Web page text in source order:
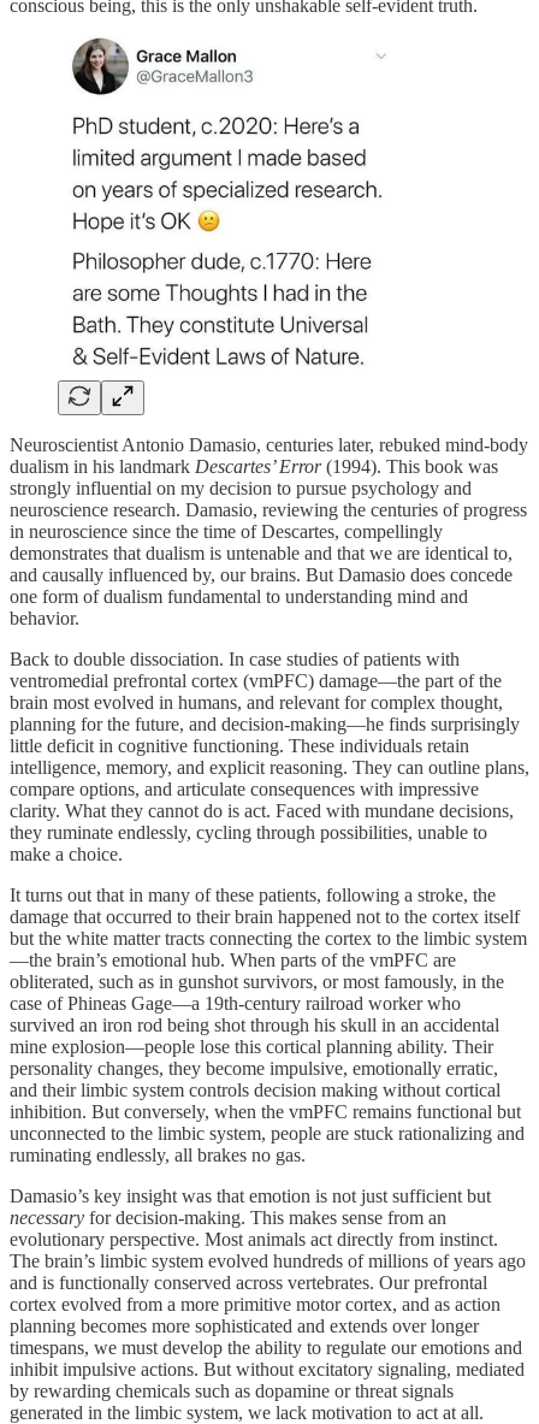
conscious being, this is the only unshakable self-evident truth.
Neuroscientist Antonio Damasio, centuries later, rebuked mind-body
dualism in his landmark Descartes’ Error(1994). This book was
strongly influential on my decision to pursue psychology and
neuroscience research. Damasio, reviewing the centuries of progress
in neuroscience since the time of Descartes, compellingly
demonstrates that dualism is untenable and that we are identical to,
and causally influenced by, our brains. But Damasio does concede
one form of dualism fundamental to understanding mind and
behavior.
Back to double dissociation. In case studies of patients with
ventromedial prefrontal cortex (vmPFC) damage—the part of the
brain most evolved in humans, and relevant for complex thought,
planning for the future, and decision-making—he finds surprisingly
little deficit in cognitive functioning. These individuals retain
intelligence, memory, and explicit reasoning. They can outline plans,
compare options, and articulate consequences with impressive
clarity. What they cannot do is act. Faced with mundane decisions,
they ruminate endlessly, cycling through possibilities, unable to
make a choice.
It turns out that in many of these patients, following a stroke, the
damage that occurred to their brain happened not to the cortex itself
but the white matter tracts connecting the cortex to the limbic system
—the brain’s emotional hub. When parts of the vmPFC are
obliterated, such as in gunshot survivors, or most famously, in the
case of Phineas Gage—a 19th-century railroad worker who
survived an iron rod being shot through his skull in an accidental
mine explosion—people lose this cortical planning ability. Their
personality changes, they become impulsive, emotionally erratic,
and their limbic system controls decision making without cortical
inhibition. But conversely, when the vmPFC remains functional but
unconnected to the limbic system, people are stuck rationalizing and
ruminating endlessly, all brakes no gas.
Damasio’s key insight was that emotion is not just sufficient but
necessary for decision-making. This makes sense from an
evolutionary perspective. Most animals act directly from instinct.
The brain’s limbic system evolved hundreds of millions of years ago
and is functionally conserved across vertebrates. Our prefrontal
cortex evolved from a more primitive motor cortex, and as action
planning becomes more sophisticated and extends over longer
timespans, we must develop the ability to regulate our emotions and
inhibit impulsive actions. But without excitatory signaling, mediated
by rewarding chemicals such as dopamine or threat signals
generated in the limbic system, we lack motivation to act at all.